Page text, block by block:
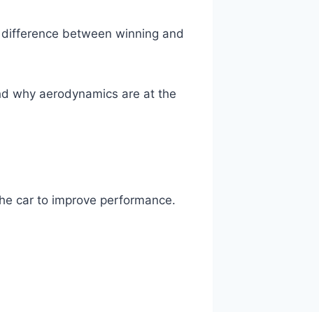
between winning and
why aerodynamics are at the
car to improve performance.